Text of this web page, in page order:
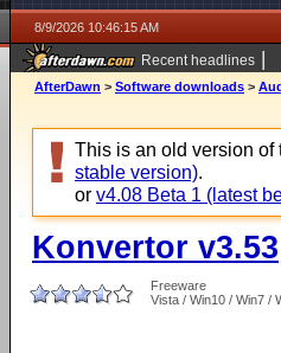
8/9/2026 10:46:15 AM
Recent headlines |
AfterDawn > Software downloads >
This is an old version
stable version).
or v4.08 Beta 1 (latest
Konvertor v3.53
Freeware
Vista / Win10 / Win7 /